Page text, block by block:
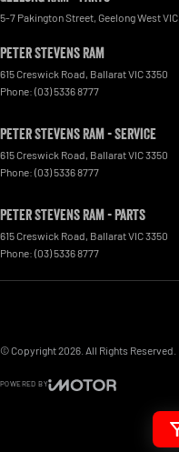
5-7 Pakington Street, Geelong WestVIC
Peter Stevens Ram
615 Creswick Road, BallaratVIC3350
Phone: (03) 5336 8777
Peter Stevens Ram - Service
615 Creswick Road, BallaratVIC3350
Phone: (03) 5336 8777
Peter Stevens Ram - Parts
615 Creswick Road, BallaratVIC3350
Phone: (03) 5336 8777
© Copyright2026 . All Rights Reserved.
POWERED BY